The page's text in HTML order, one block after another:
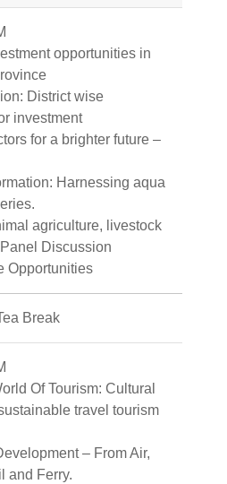
opportunities in
District wise
investment
for a brighter future –
Harnessing aqua
agriculture, livestock
Discussion
Opportunities
Break
Of Tourism: Cultural
travel tourism
– From Air,
and Ferry.